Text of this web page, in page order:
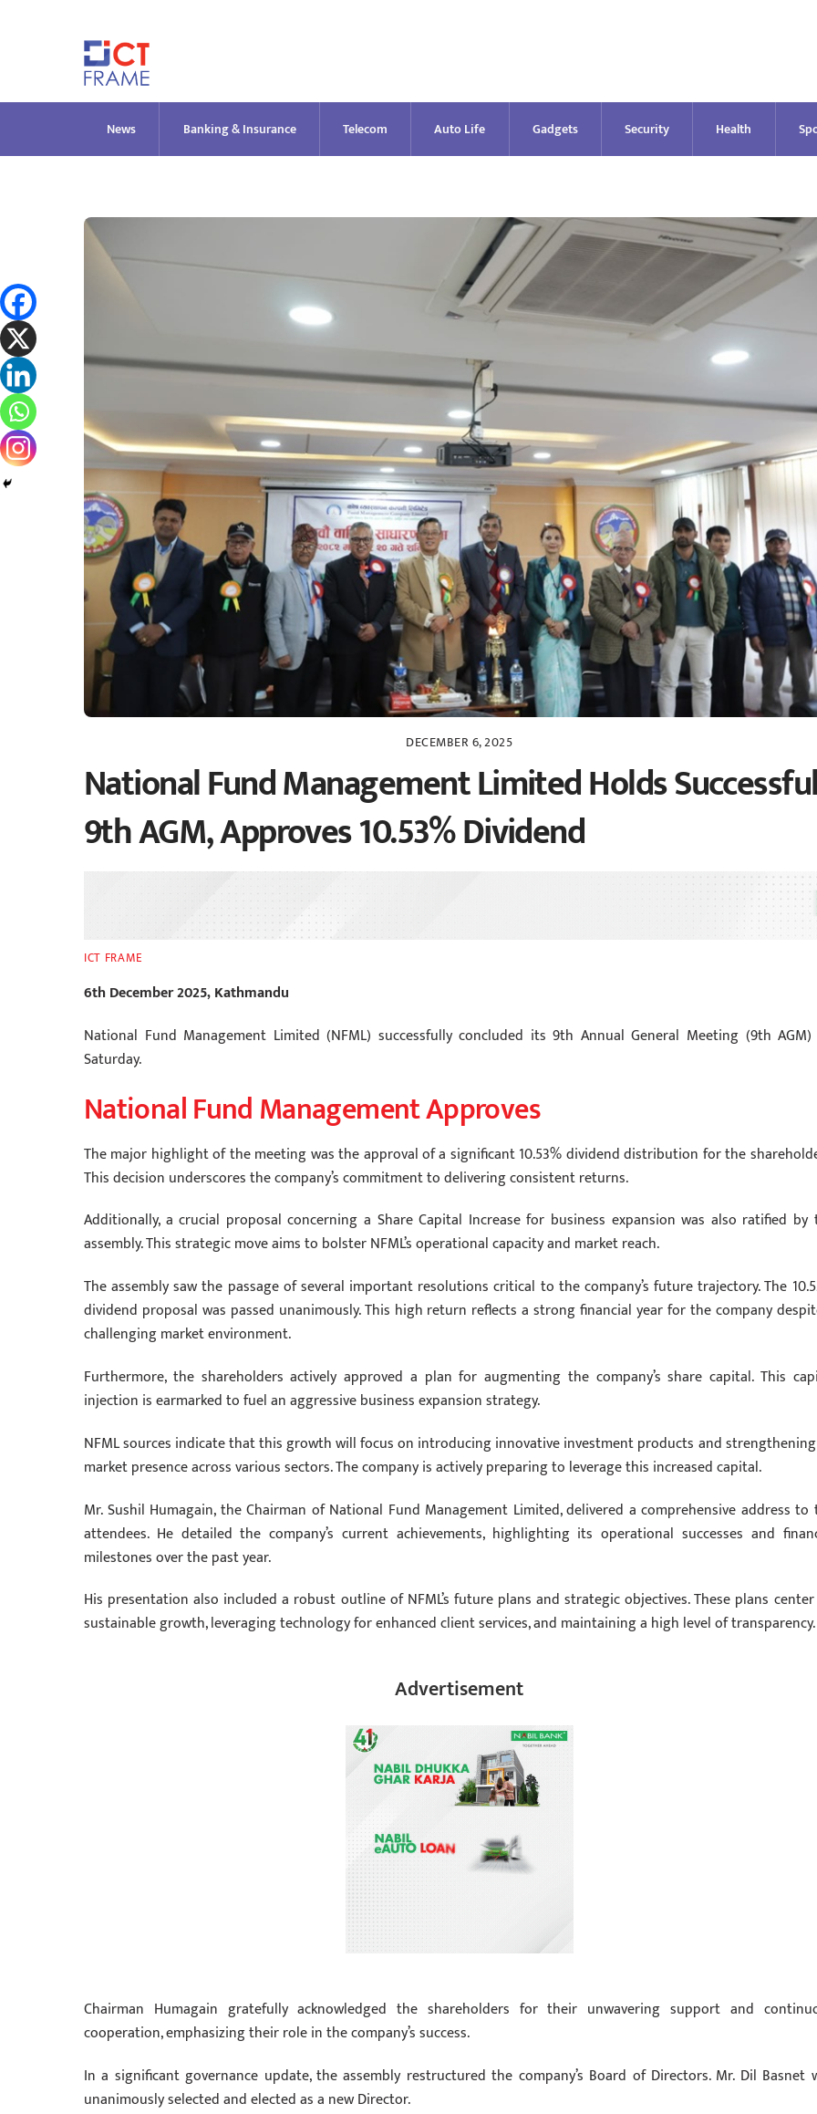
News Banking & Insurance Telecom Auto Life Gadgets Security Health
DECEMBER 6, 2025
National Fund Management Limited Holds
9th AGM, Approves 10.53% Dividend
ICT FRAME
6th December 2025, Kathmandu
National Fund Management Limited (NFML) successfully concluded its 9th Annual General Meeting (9th
Saturday.
National Fund Management Approves
The major highlight of the meeting was the approval of a significant 10.53% dividend distribution for the
This decision underscores the company’s commitment to delivering consistent returns.
Additionally, a crucial proposal concerning a Share Capital Increase for business expansion was also ratified by
assembly. This strategic move aims to bolster NFML’s operational capacity and market reach.
The assembly saw the passage of several important resolutions critical to the company’s future trajectory. The
dividend proposal was passed unanimously. This high return reflects a strong financial year for the company
challenging market environment.
Furthermore, the shareholders actively approved a plan for augmenting the company’s share capital. This
injection is earmarked to fuel an aggressive business expansion strategy.
NFML sources indicate that this growth will focus on introducing innovative investment products and
market presence across various sectors. The company is actively preparing to leverage this increased capital.
Mr. Sushil Humagain, the Chairman of National Fund Management Limited, delivered a comprehensive address to
attendees. He detailed the company’s current achievements, highlighting its operational successes and
milestones over the past year.
His presentation also included a robust outline of NFML’s future plans and strategic objectives. These plans
sustainable growth, leveraging technology for enhanced client services, and maintaining a high level of transparency.
Advertisement
Chairman Humagain gratefully acknowledged the shareholders for their unwavering support and
cooperation, emphasizing their role in the company’s success.
In a significant governance update, the assembly restructured the company’s Board of Directors. Mr. Dil Basnet
unanimously selected and elected as a new Director.